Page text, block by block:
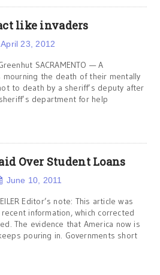
like invaders
April 23, 2012
SACRAMENTO — A
mourning the death of their mentally
to death by a sheriff’s deputy after
department for help
Over Student Loans
June 10, 2011
Editor’s note: This article was
information, which corrected
The evidence that America now is
pouring in. Governments short